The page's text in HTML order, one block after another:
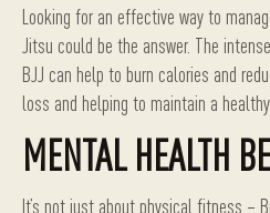
Looking for an effective way to
Jitsu could be the answer. The
BJJ can help to burn calories and
loss and helping to maintain a
MENTAL HEALTH
It’s not just about physical fitness –